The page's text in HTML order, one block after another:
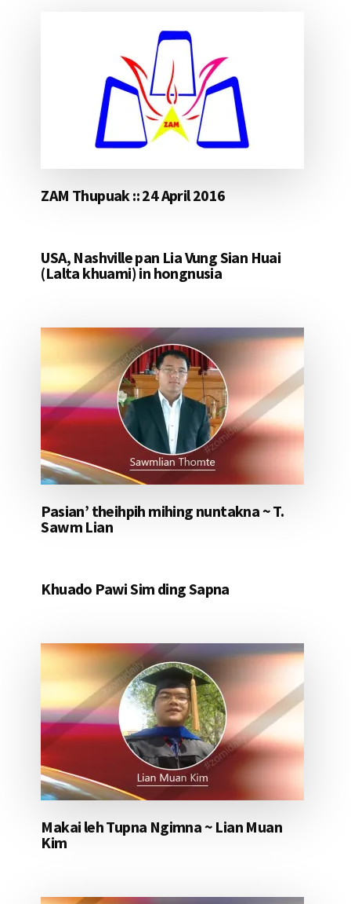
ZAM Thupuak :: 24 April 2016
USA, Nashville pan Lia Vung Sian Huai
(Lalta khuami) in hongnusia
Pasian’ theihpih mihing nuntakna ~ T.
Sawm Lian
Khuado Pawi Sim ding Sapna
Makai leh Tupna Ngimna ~ Lian Muan
Kim